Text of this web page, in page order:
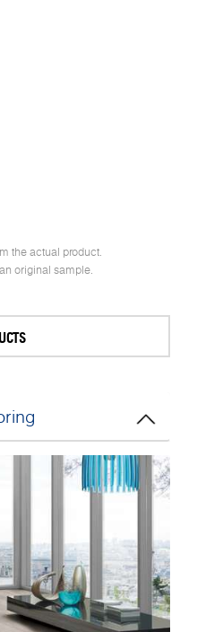
the actual product.
original sample.